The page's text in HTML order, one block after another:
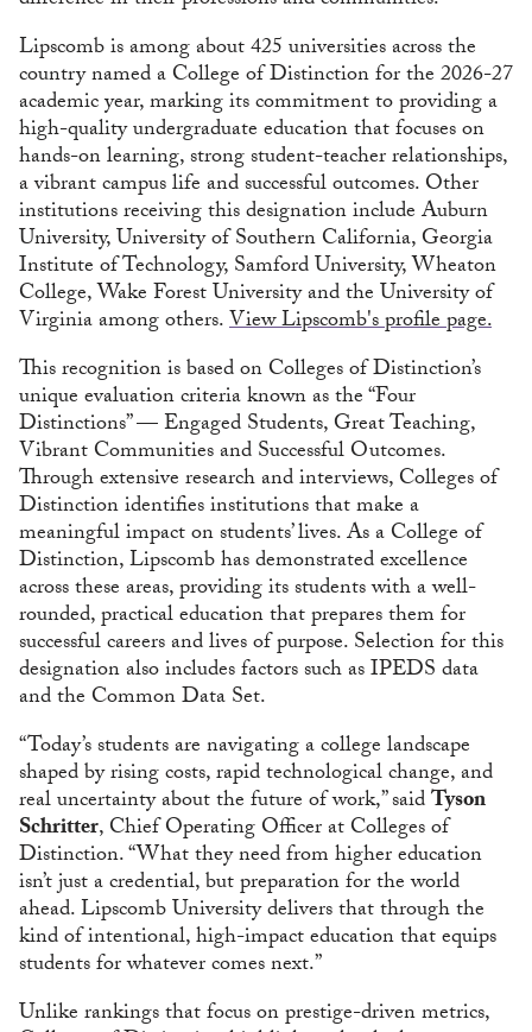
Lipscomb is among about 425 universities across the
country named a College of Distinction for the 2026-27
academic year, marking its commitment to providing a
high-quality undergraduate education that focuses on
hands-on learning, strong student-teacher relationships,
a vibrant campus life and successful outcomes. Other
institutions receiving this designation include Auburn
University, University of Southern California, Georgia
Institute of Technology, Samford University, Wheaton
College, Wake Forest University and the University of
Virginia among others.View Lipscomb's profile page.
This recognition is based on Colleges of Distinction’s
unique evaluation criteria known as the “Four
Distinctions” — Engaged Students, Great Teaching,
Vibrant Communities and Successful Outcomes.
Through extensive research and interviews, Colleges of
Distinction identifies institutions that make a
meaningful impact on students’ lives. As a College of
Distinction, Lipscomb has demonstrated excellence
across these areas, providing its students with a well-
rounded, practical education that prepares them for
successful careers and lives of purpose. Selection for this
designation also includes factors such as IPEDS data
and the Common Data Set.
“Today’s students are navigating a college landscape
shaped by rising costs, rapid technological change, and
real uncertainty about the future of work,” saidTyson
Schritter, Chief Operating Officer at Colleges of
Distinction. “What they need from higher education
isn’t just a credential, but preparation for the world
ahead. Lipscomb University delivers that through the
kind of intentional, high-impact education that equips
students for whatever comes next.”
Unlike rankings that focus on prestige-driven metrics,